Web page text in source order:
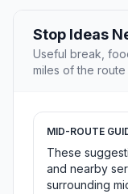
Stop Ideas
Useful break,
miles of the route
MID-ROUTE
These
and nearby
surrounding